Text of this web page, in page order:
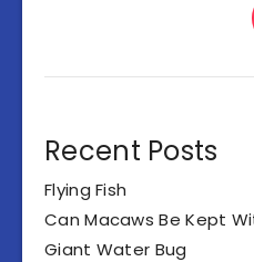
Recent Posts
Flying Fish
Can Macaws Be Kept
Giant Water Bug